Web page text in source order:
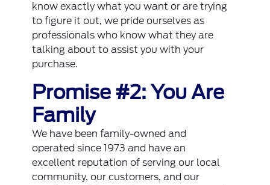
know exactly what you want or are trying
to figure it out, we pride ourselves as
professionals who know what they are
talking about to assist you with your
purchase.
Promise #2: You Are
Family
We have been family-owned and
operated since 1973 and have an
excellent reputation of serving our local
community, our customers, and our